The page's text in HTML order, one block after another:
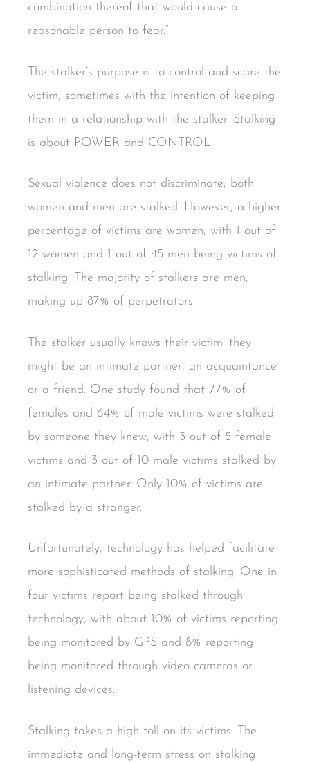
combination thereof that would cause a
reasonable person to fear.”
The stalker’s purpose is to control and scare the
victim, sometimes with the intention of keeping
them in a relationship with the stalker. Stalking
is about POWER and CONTROL.
Sexual violence does not discriminate; both
women and men are stalked. However, a higher
percentage of victims are women, with 1 out of
12 women and 1 out of 45 men being victims of
stalking. The majority of stalkers are men,
making up 87% of perpetrators.
The stalker usually knows their victim: they
might be an intimate partner, an acquaintance
or a friend. One study found that 77% of
females and 64% of male victims were stalked
by someone they knew, with 3 out of 5 female
victims and 3 out of 10 male victims stalked by
an intimate partner. Only 10% of victims are
stalked by a stranger.
Unfortunately, technology has helped facilitate
more sophisticated methods of stalking. One in
four victims report being stalked through
technology, with about 10% of victims reporting
being monitored by GPS and 8% reporting
being monitored through video cameras or
listening devices.
Stalking takes a high toll on its victims. The
immediate and long-term stress on stalking